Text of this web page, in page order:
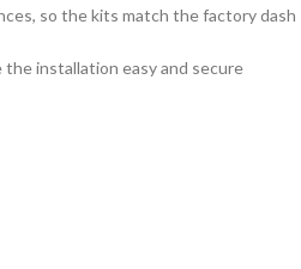
so the kits match the factory dash
installation easy and secure